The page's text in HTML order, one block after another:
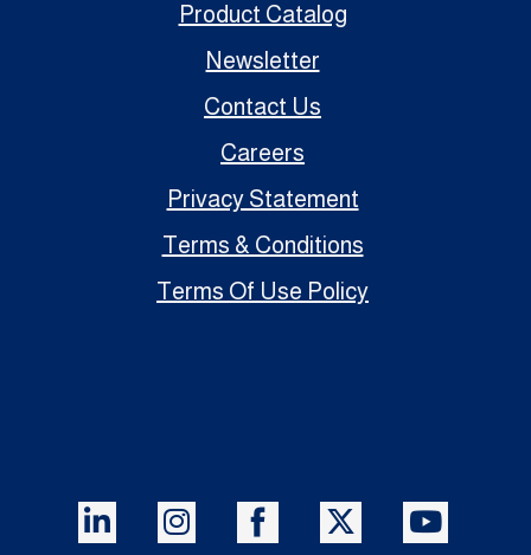
Product Catalog
Newsletter
Contact Us
Careers
Privacy Statement
Terms & Conditions
Terms Of Use Policy